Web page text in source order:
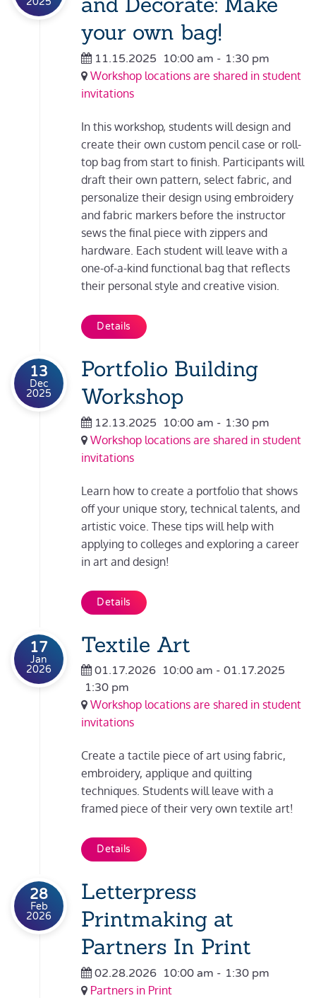
your own bag!
11.15.2025 10:00 am - 1:30 pm
Workshop locations are shared in student
invitations
In this workshop, students will design and
create their own custom pencil case or roll-
top bag from start to finish. Participants will
draft their own pattern, select fabric, and
personalize their design using embroidery
and fabric markers before the instructor
sews the final piece with zippers and
hardware. Each student will leave with a
one-of-a-kind functional bag that reflects
their personal style and creative vision.
Details
13
Dec
2025
Portfolio Building
Workshop
12.13.2025 10:00 am - 1:30 pm
Workshop locations are shared in student
invitations
Learn how to create a portfolio that shows
off your unique story, technical talents, and
artistic voice. These tips will help with
applying to colleges and exploring a career
in art and design!
Details
17
Jan
2026
Textile Art
01.17.2026 10:00 am - 01.17.2025
1:30 pm
Workshop locations are shared in student
invitations
Create a tactile piece of art using fabric,
embroidery, applique and quilting
techniques. Students will leave with a
framed piece of their very own textile art!
Details
28
Feb
2026
Letterpress
Printmaking at
Partners In Print
02.28.2026 10:00 am - 1:30 pm
Partners in Print